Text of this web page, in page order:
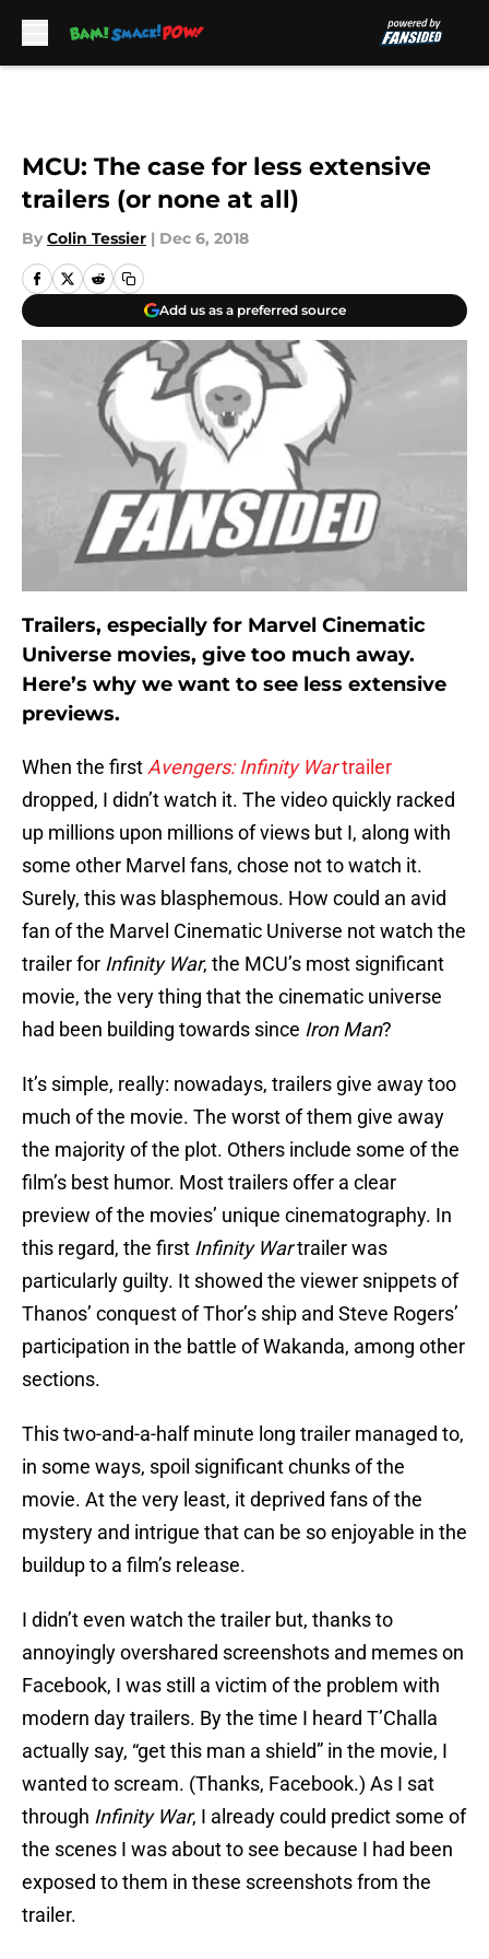
MCU: The case for less extensive
trailers (or none at all)
By Colin Tessier | Dec 6, 2018
Add us as a preferred source
Trailers, especially for Marvel Cinematic
Universe movies, give too much away.
Here’s why we want to see less extensive
previews.
When the first Avengers: Infinity Wartrailer
dropped, I didn’t watch it. The video quickly racked
up millions upon millions of views but I, along with
some other Marvel fans, chose not to watch it.
Surely, this was blasphemous. How could an avid
fan of the Marvel Cinematic Universe not watch the
trailer for Infinity War, the MCU’s most significant
movie, the very thing that the cinematic universe
had been building towards since Iron Man?
It’s simple, really: nowadays, trailers give away too
much of the movie. The worst of them give away
the majority of the plot. Others include some of the
film’s best humor. Most trailers offer a clear
preview of the movies’ unique cinematography. In
this regard, the first Infinity Wartrailer was
particularly guilty. It showed the viewer snippets of
Thanos’ conquest of Thor’s ship and Steve Rogers’
participation in the battle of Wakanda, among other
sections.
This two-and-a-half minute long trailer managed to,
in some ways, spoil significant chunks of the
movie. At the very least, it deprived fans of the
mystery and intrigue that can be so enjoyable in the
buildup to a film’s release.
I didn’t even watch the trailer but, thanks to
annoyingly overshared screenshots and memes on
Facebook, I was still a victim of the problem with
modern day trailers. By the time I heard T’Challa
actually say, “get this man a shield” in the movie, I
wanted to scream. (Thanks, Facebook.) As I sat
through Infinity War, I already could predict some of
the scenes I was about to see because I had been
exposed to them in these screenshots from the
trailer.